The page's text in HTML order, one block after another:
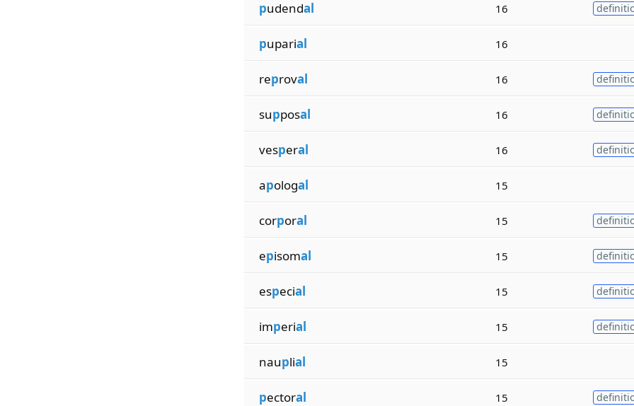
pudendal 16
puparial 16
reproval 16
supposal 16
vesperal 16
apologal 15
corporal 15
episomal 15
especial 15
imperial 15
nauplial 15
pectoral 15